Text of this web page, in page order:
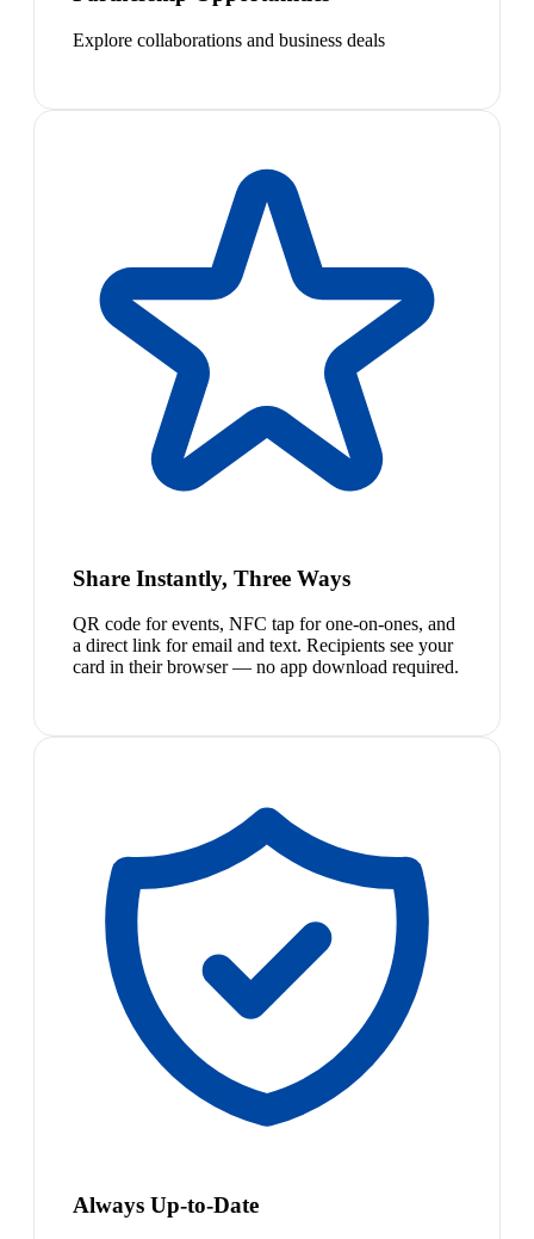
Explore collaborations and business deals
Share Instantly, Three Ways
QR code for events, NFC tap for one-on-ones, and
a direct link for email and text. Recipients see your
card in their browser — no app download required.
Always Up-to-Date